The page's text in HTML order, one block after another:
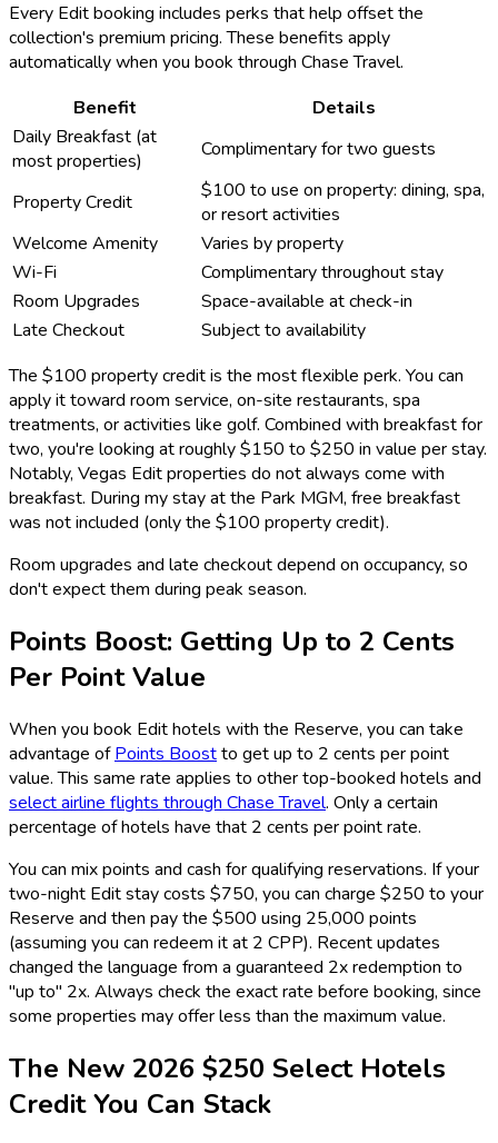
Every Edit booking includes perks that help offset the
collection's premium pricing. These benefits apply
automatically when you book through Chase Travel.
Benefit
Details
Daily Breakfast (at
most properties)
Complimentary for two guests
Property Credit
$100 to use on property: dining, spa,
or resort activities
Welcome Amenity
Varies by property
Wi-Fi
Complimentary throughout stay
Room Upgrades
Space-available at check-in
Late Checkout
Subject to availability
The $100 property credit is the most flexible perk. You can
apply it toward room service, on-site restaurants, spa
treatments, or activities like golf. Combined with breakfast for
two, you're looking at roughly $150 to $250 in value per stay.
Notably, Vegas Edit properties do not always come with
breakfast. During my stay at the Park MGM, free breakfast
was not included (only the $100 property credit).
Room upgrades and late checkout depend on occupancy, so
don't expect them during peak season.
Points Boost: Getting Up to 2 Cents
Per Point Value
When you book Edit hotels with the Reserve, you can take
advantage ofPoints Boostto get up to 2 cents per point
value. This same rate applies to other top-booked hotels and
select airline flights through Chase Travel. Only a certain
percentage of hotels have that 2 cents per point rate.
You can mix points and cash for qualifying reservations. If your
two-night Edit stay costs $750, you can charge $250 to your
Reserve and then pay the $500 using 25,000 points
(assuming you can redeem it at 2 CPP). Recent updates
changed the language from a guaranteed 2x redemption to
"up to" 2x. Always check the exact rate before booking, since
some properties may offer less than the maximum value.
The New 2026 $250 Select Hotels
Credit You Can Stack